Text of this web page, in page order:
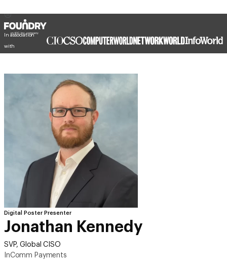
In association
with
Digital Poster Presenter
Jonathan Kennedy
SVP, Global CISO
InComm Payments